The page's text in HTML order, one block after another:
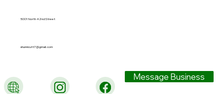
shunnicutt7@gmail.com
5001 North 42nd Street
Message Business